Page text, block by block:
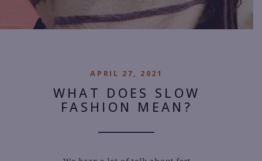
APRIL 27, 2021
WHAT DOES SLOW
FASHION MEAN?